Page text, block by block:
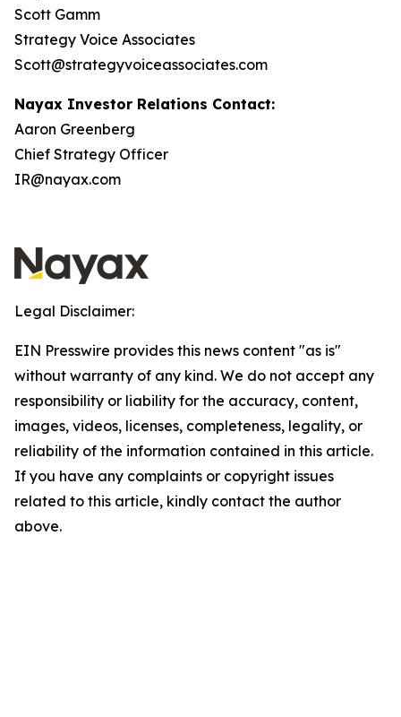
Scott Gamm
Strategy Voice Associates
Scott@strategyvoiceassociates.com
Nayax Investor Relations Contact:
Aaron Greenberg
Chief Strategy Officer
IR@nayax.com
Legal Disclaimer:
EIN Presswire provides this news content "as is"
without warranty of any kind. We do not accept any
responsibility or liability for the accuracy, content,
images, videos, licenses, completeness, legality, or
reliability of the information contained in this article.
If you have any complaints or copyright issues
related to this article, kindly contact the author
above.